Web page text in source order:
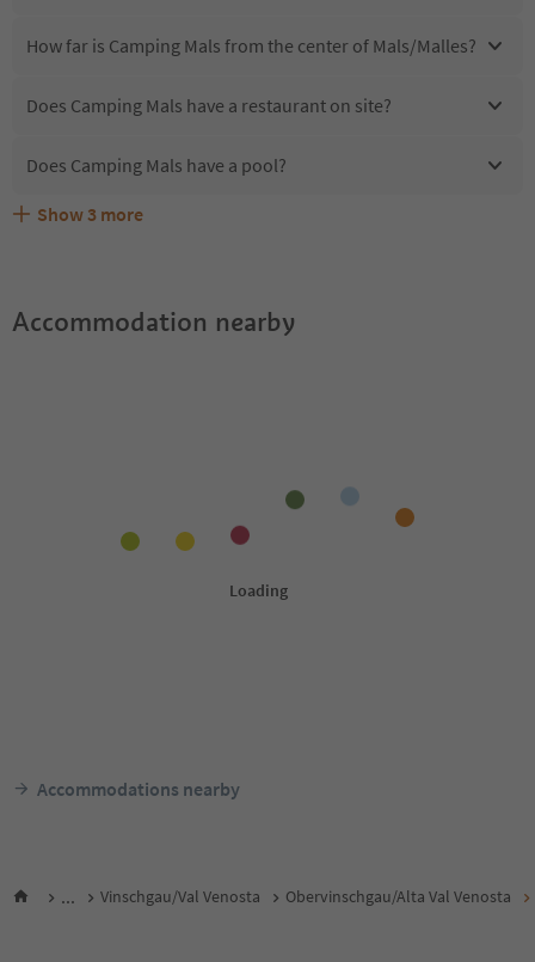
How far is Camping Mals from the center of Mals/Malles?
Does Camping Mals have a restaurant on site?
Does Camping Mals have a pool?
Are pets allowed at the Camping Mals?
What kind of services does Camping Mals offer?
Does Camping Mals offer the Suedtirol Guestpass?
Show 3 more
Accommodation nearby
Accommodations nearby
... Vinschgau/Val Venosta Obervinschgau/Alta Val Venosta